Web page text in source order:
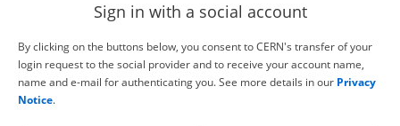
Sign in with a social account
By clicking on the buttons below, you consent to CERN's transfer of your
login request to the social provider and to receive your account name,
name and e-mail for authenticating you. See more details in our Privacy
Notice.